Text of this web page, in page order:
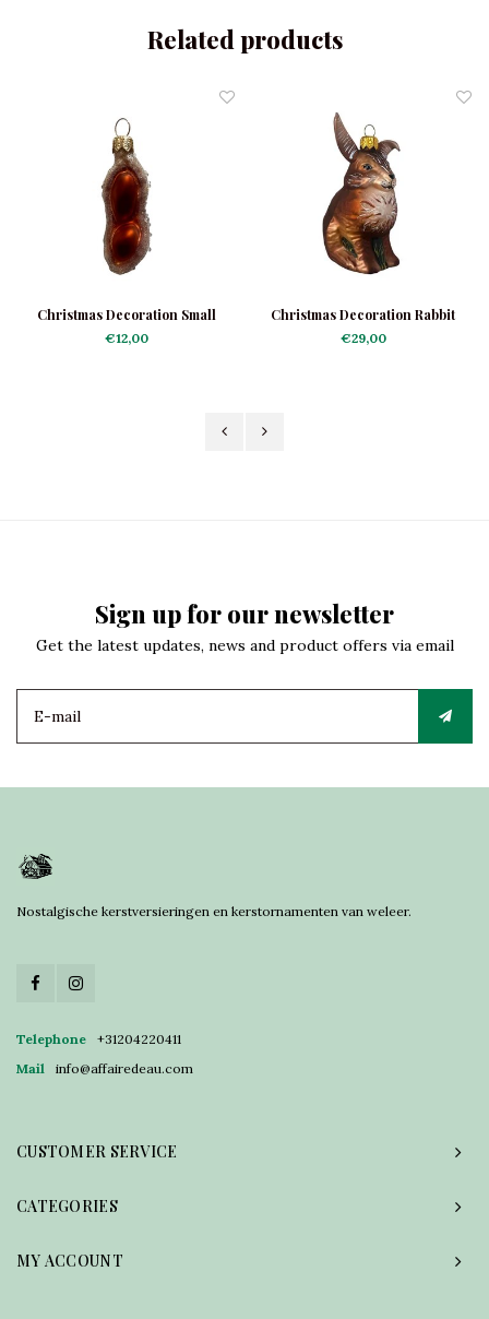
Related products
Christmas Decoration Small
Peanut
€12,00
Christmas Decoration Rabbit
€29,00
Sign up for our newsletter
Get the latest updates, news and product offers via email
Nostalgische kerstversieringen en kerstornamenten van weleer.
Telephone
+31204220411
Mail
info@affairedeau.com
CUSTOMER SERVICE
CATEGORIES
MY ACCOUNT